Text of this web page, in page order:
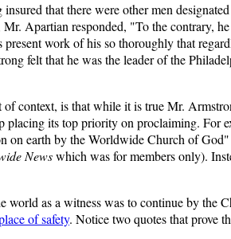
that there were other men
Apartian responded, "To the contrary,
work of his so thoroughly that
felt that he was the leader of the
is that while it is true Mr.
its top priority on proclaiming. For
earth by the Worldwide Church of
Newswhich was for members only).
as a witness was to continue by
of safety. Notice two quotes that prove